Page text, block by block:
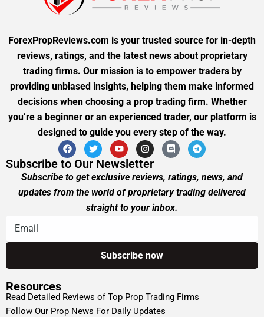
ForexPropReviews.com is your trusted source for in-depth
reviews, ratings, and the latest news about proprietary
trading firms. Our mission is to empower traders by
providing unbiased insights, helping them make informed
decisions when choosing a prop trading firm. Whether
you’re a beginner or an experienced trader, our platform is
designed to guide you every step of the way.
Subscribe to Our Newsletter
Subscribe to get exclusive reviews, ratings, news, and
updates from the world of proprietary trading delivered
straight to your inbox.
Resources
Read Detailed Reviews of Top Prop Trading Firms
Follow Our Prop News For Daily Updates